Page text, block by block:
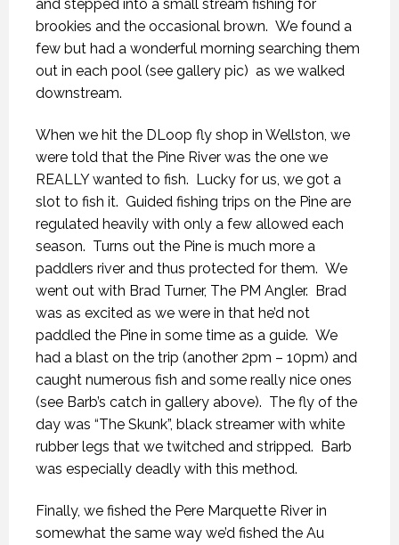
and stepped into a small stream fishing for
brookies and the occasional brown. We found a
few but had a wonderful morning searching them
out in each pool (see gallery pic) as we walked
downstream.
When we hit the DLoop fly shop in Wellston, we
were told that the Pine River was the one we
REALLY wanted to fish. Lucky for us, we got a
slot to fish it. Guided fishing trips on the Pine are
regulated heavily with only a few allowed each
season. Turns out the Pine is much more a
paddlers river and thus protected for them. We
went out with Brad Turner, The PM Angler. Brad
was as excited as we were in that he’d not
paddled the Pine in some time as a guide. We
had a blast on the trip (another 2pm – 10pm) and
caught numerous fish and some really nice ones
(see Barb’s catch in gallery above). The fly of the
day was “The Skunk”, black streamer with white
rubber legs that we twitched and stripped. Barb
was especially deadly with this method.
Finally, we fished the Pere Marquette River in
somewhat the same way we’d fished the Au